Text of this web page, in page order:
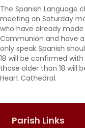
The Spanish Language
meeting on Saturday
who have already
Communion and have
only speak Spanish
18 will be confirmed
those older than 18 will
Heart Cathedral.
Parish Links